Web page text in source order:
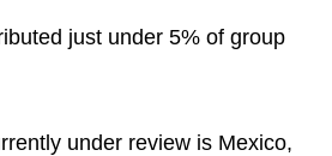
just under 5% of group
under review is Mexico,